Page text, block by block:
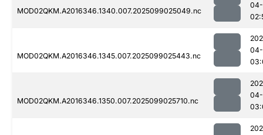
MOD02QKM.A2016346.1340.007.2025099025049.nc
MOD02QKM.A2016346.1345.007.2025099025443.nc
MOD02QKM.A2016346.1350.007.2025099025710.nc